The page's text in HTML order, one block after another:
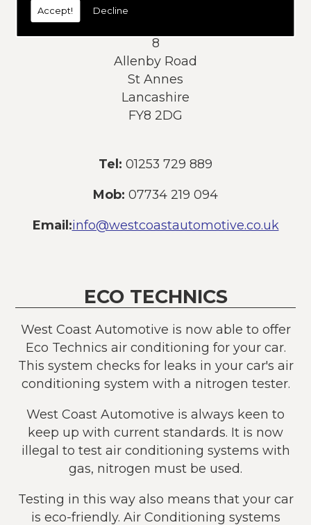
Accept! Decline
8
Allenby Road
St Annes
Lancashire
FY8 2DG
Tel: 01253 729 889
Mob: 07734 219 094
Email:info@westcoastautomotive.co.uk
ECO TECHNICS
West Coast Automotive is now able to offer
Eco Technics air conditioning for your car.
This system checks for leaks in your car's air
conditioning system with a nitrogen tester.
West Coast Automotive is always keen to
keep up with current standards. It is now
illegal to test air conditioning systems with
gas, nitrogen must be used.
Testing in this way also means that your car
is eco-friendly. Air Conditioning systems